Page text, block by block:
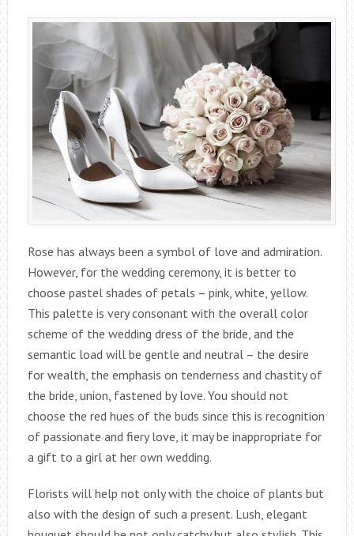
Rose has always been a symbol of love and admiration.
However, for the wedding ceremony, it is better to
choose pastel shades of petals – pink, white, yellow.
This palette is very consonant with the overall color
scheme of the wedding dress of the bride, and the
semantic load will be gentle and neutral – the desire
for wealth, the emphasis on tenderness and chastity of
the bride, union, fastened by love. You should not
choose the red hues of the buds since this is recognition
of passionate and fiery love, it may be inappropriate for
a gift to a girl at her own wedding.
Florists will help not only with the choice of plants but
also with the design of such a present. Lush, elegant